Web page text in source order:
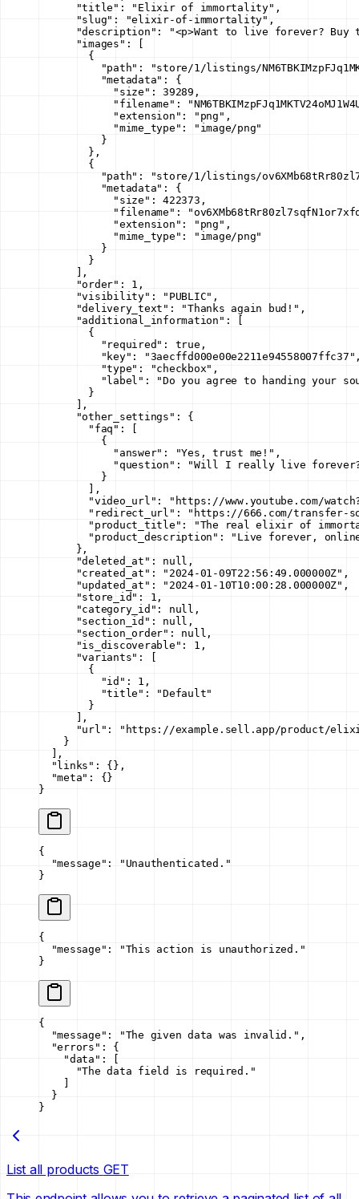
      "title"
: "Elixir of immortality" ,
      "slug"
: "elixir-of-immortality" ,
      "description"
:
"<p>Want to live forever?
      "images"
: [
        {
          "path"
:
"store/1/listings/
          "metadata"
: {
            "size"
: 39289 ,
            "filename"
:
            "extension"
: "png" ,
            "mime_type"
:
"image/png"
          }
        },
        {
          "path"
:
"store/1/listings/
          "metadata"
: {
            "size"
: 422373 ,
            "filename"
:
            "extension"
: "png" ,
            "mime_type"
:
"image/png"
          }
        }
      ],
      "order"
: 1 ,
      "visibility"
: "PUBLIC" ,
      "delivery_text"
: "Thanks again bud!" ,
      "additional_information"
: [
        {
          "required"
: true ,
          "key"
: "3aecffd000e00e2211e94558007ffc37"
          "type"
: "checkbox" ,
          "label"
:
"Do you agree to handing your
        }
      ],
      "other_settings"
: {
        "faq"
: [
          {
            "answer"
: "Yes, trust me!" ,
            "question"
:
"Will I really live
          }
        ],
        "video_url"
:
"https://www.youtube.com/
        "redirect_url"
:
"https://666.com/transfer-
        "product_title"
:
"The real elixir of
        "product_description"
:
"Live forever,
      },
      "deleted_at"
: null ,
      "created_at"
: "2024-01-09T22:56:49.000000Z" ,
      "updated_at"
: "2024-01-10T10:00:28.000000Z" ,
      "store_id"
: 1 ,
      "category_id"
: null ,
      "section_id"
: null ,
      "section_order"
: null ,
      "is_discoverable"
: 1 ,
      "variants"
: [
        {
          "id"
: 1 ,
          "title"
:
"Default"
        }
      ],
      "url"
:
"https://example.sell.app/product/
    }
  ],
  "links"
: {},
  "meta"
: {}
}
{
  "message"
:
"Unauthenticated."
}
{
  "message"
:
"This action is unauthorized."
}
{
  "message"
: "The given data was invalid." ,
  "errors"
: {
    "data"
: [
      "The data field is required."
  }
}
List all products GET